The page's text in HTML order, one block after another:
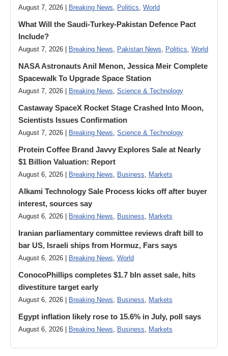
August 7, 2026 | Breaking News, Politics, World
What Will the Saudi-Turkey-Pakistan Defence Pact
Include?
August 7, 2026 | Breaking News, Pakistan News, Politics, World
NASA Astronauts Anil Menon, Jessica Meir Complete
Spacewalk To Upgrade Space Station
August 7, 2026 | Breaking News, Science & Technology
Castaway SpaceX Rocket Stage Crashed Into Moon,
Scientists Issues Confirmation
August 7, 2026 | Breaking News, Science & Technology
Protein Coffee Brand Javvy Explores Sale at Nearly
$1 Billion Valuation: Report
August 6, 2026 | Breaking News, Business, Markets
Alkami Technology Sale Process kicks off after buyer
interest, sources say
August 6, 2026 | Breaking News, Business, Markets
Iranian parliamentary committee reviews draft bill to
bar US, Israeli ships from Hormuz, Fars says
August 6, 2026 | Breaking News, World
ConocoPhillips completes $1.7 bln asset sale, hits
divestiture target early
August 6, 2026 | Breaking News, Business, Markets
Egypt inflation likely rose to 15.6% in July, poll says
August 6, 2026 | Breaking News, Business, Markets